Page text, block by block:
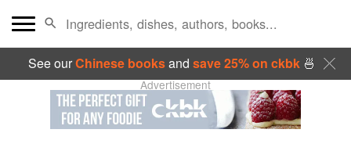
See ourChinese booksand save 25% on ckbk🍜
Advertisement